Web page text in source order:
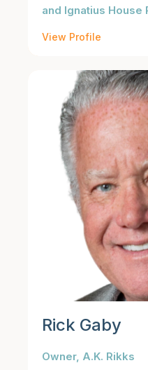
and Ignatius House
View Profile
Rick Gaby
Owner, A.K. Rikks